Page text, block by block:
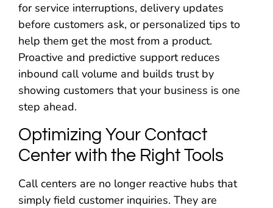
for service interruptions, delivery updates
before customers ask, or personalized tips to
help them get the most from a product.
Proactive and predictive support reduces
inbound call volume and builds trust by
showing customers that your business is one
step ahead.
Optimizing Your Contact
Center with the Right Tools
Call centers are no longer reactive hubs that
simply field customer inquiries. They are